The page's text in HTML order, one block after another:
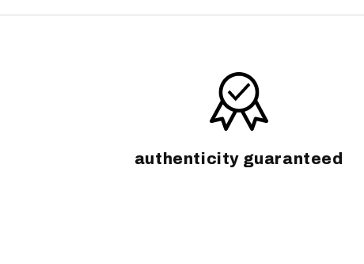
authenticity guaranteed